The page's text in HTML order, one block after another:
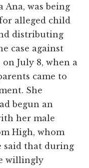
Ana, was being
alleged child
distributing
case against
July 8, when a
came to
She
begun an
her male
High, whom
said that during
willingly